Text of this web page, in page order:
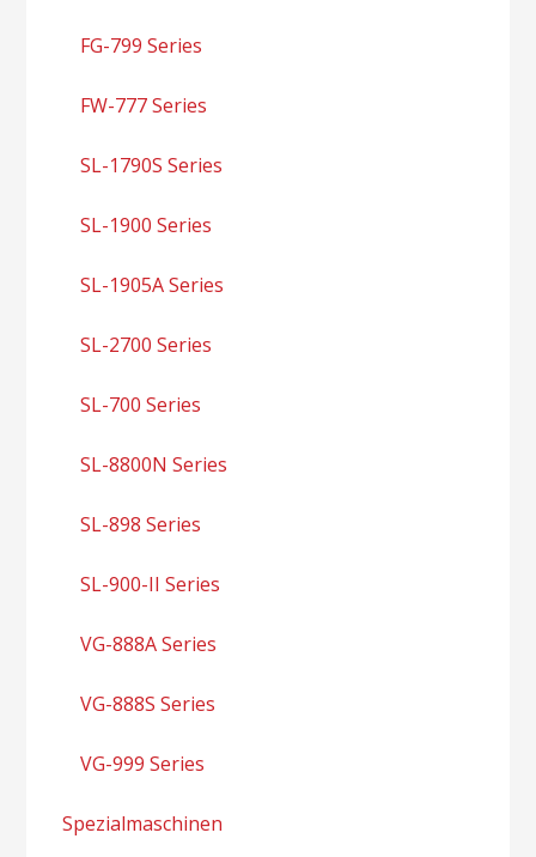
FG-799 Series
FW-777 Series
SL-1790S Series
SL-1900 Series
SL-1905A Series
SL-2700 Series
SL-700 Series
SL-8800N Series
SL-898 Series
SL-900-II Series
VG-888A Series
VG-888S Series
VG-999 Series
Spezialmaschinen